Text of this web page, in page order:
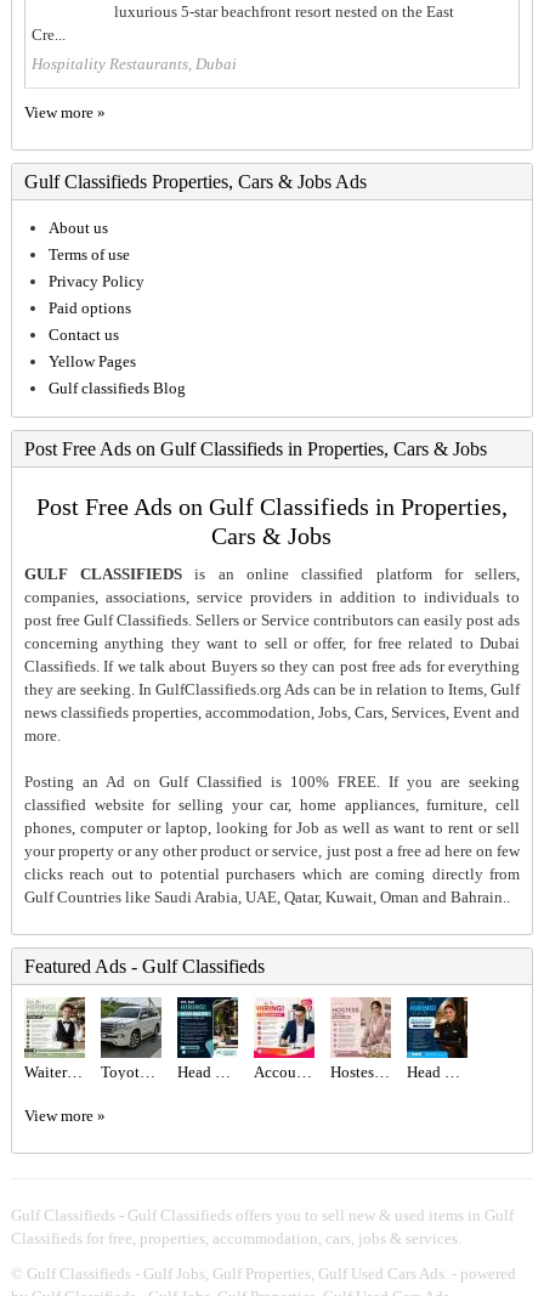
luxurious 5-star beachfront resort nested on the East
Cre...
Hospitality Restaurants, Dubai
View more »
Gulf Classifieds Properties, Cars & Jobs Ads
About us
Terms of use
Privacy Policy
Paid options
Contact us
Yellow Pages
Gulf classifieds Blog
Post Free Ads on Gulf Classifieds in Properties, Cars & Jobs
Post Free Ads on Gulf Classifieds in Properties,
Cars & Jobs
GULF CLASSIFIEDS is an online classified platform for sellers,
companies, associations, service providers in addition to individuals to
post free Gulf Classifieds. Sellers or Service contributors can easily post ads
concerning anything they want to sell or offer, for free related to Dubai
Classifieds. If we talk about Buyers so they can post free ads for everything
they are seeking. In GulfClassifieds.org Ads can be in relation to Items, Gulf
news classifieds properties, accommodation, Jobs, Cars, Services, Event and
more.
Posting an Ad on Gulf Classified is 100% FREE. If you are seeking
classified website for selling your car, home appliances, furniture, cell
phones, computer or laptop, looking for Job as well as want to rent or sell
your property or any other product or service, just post a free ad here on few
clicks reach out to potential purchasers which are coming directly from
Gulf Countries like Saudi Arabia, UAE, Qatar, Kuwait, Oman and Bahrain..
Featured Ads - Gulf Classifieds
Waiter/Waitress Required in Dubai Toyota Land cruiser 2017 Head Waiter Required in Dubai Accountant Required in Dubai Hostess Required in Dubai Head Hostess/Receptionist Required in Dubai
View more »
Gulf Classifieds - Gulf Classifieds offers you to sell new & used items in Gulf
Classifieds for free, properties, accommodation, cars, jobs & services.
© Gulf Classifieds - Gulf Jobs, Gulf Properties, Gulf Used Cars Ads. - powered